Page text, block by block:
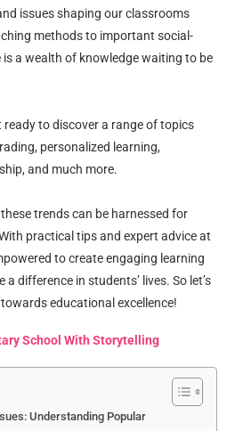
issues shaping our classrooms
methods to important social-
a wealth of knowledge waiting to be
ready to discover a range of topics
personalized learning,
and much more.
trends can be harnessed for
practical tips and expert advice at
to create engaging learning
difference in students’ lives. So let’s
educational excellence!
School With Storytelling
Understanding Popular